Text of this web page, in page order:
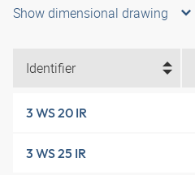
Show dimensional drawing
Identifier
3 WS 20 IR
3 WS 25 IR